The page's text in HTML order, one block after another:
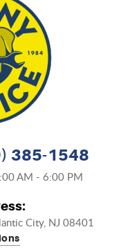
385-1548
AM - 6:00 PM
City, NJ 08401